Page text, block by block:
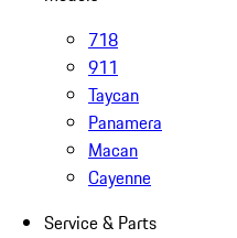
718
911
Taycan
Panamera
Macan
Cayenne
Service & Parts